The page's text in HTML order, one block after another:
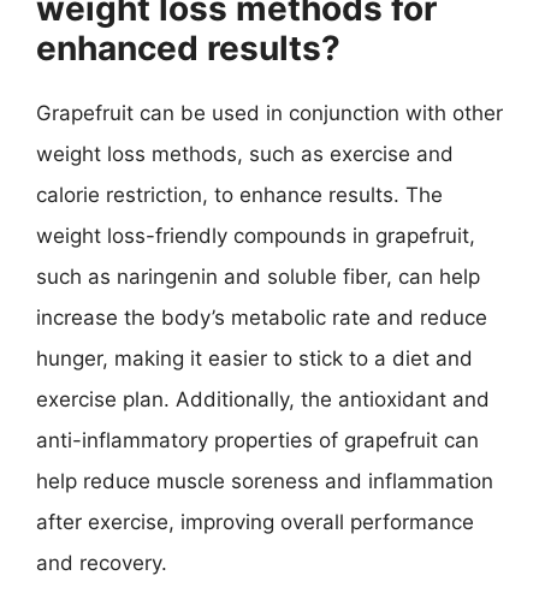
weight loss methods for
enhanced results?
Grapefruit can be used in conjunction with other
weight loss methods, such as exercise and
calorie restriction, to enhance results. The
weight loss-friendly compounds in grapefruit,
such as naringenin and soluble fiber, can help
increase the body’s metabolic rate and reduce
hunger, making it easier to stick to a diet and
exercise plan. Additionally, the antioxidant and
anti-inflammatory properties of grapefruit can
help reduce muscle soreness and inflammation
after exercise, improving overall performance
and recovery.